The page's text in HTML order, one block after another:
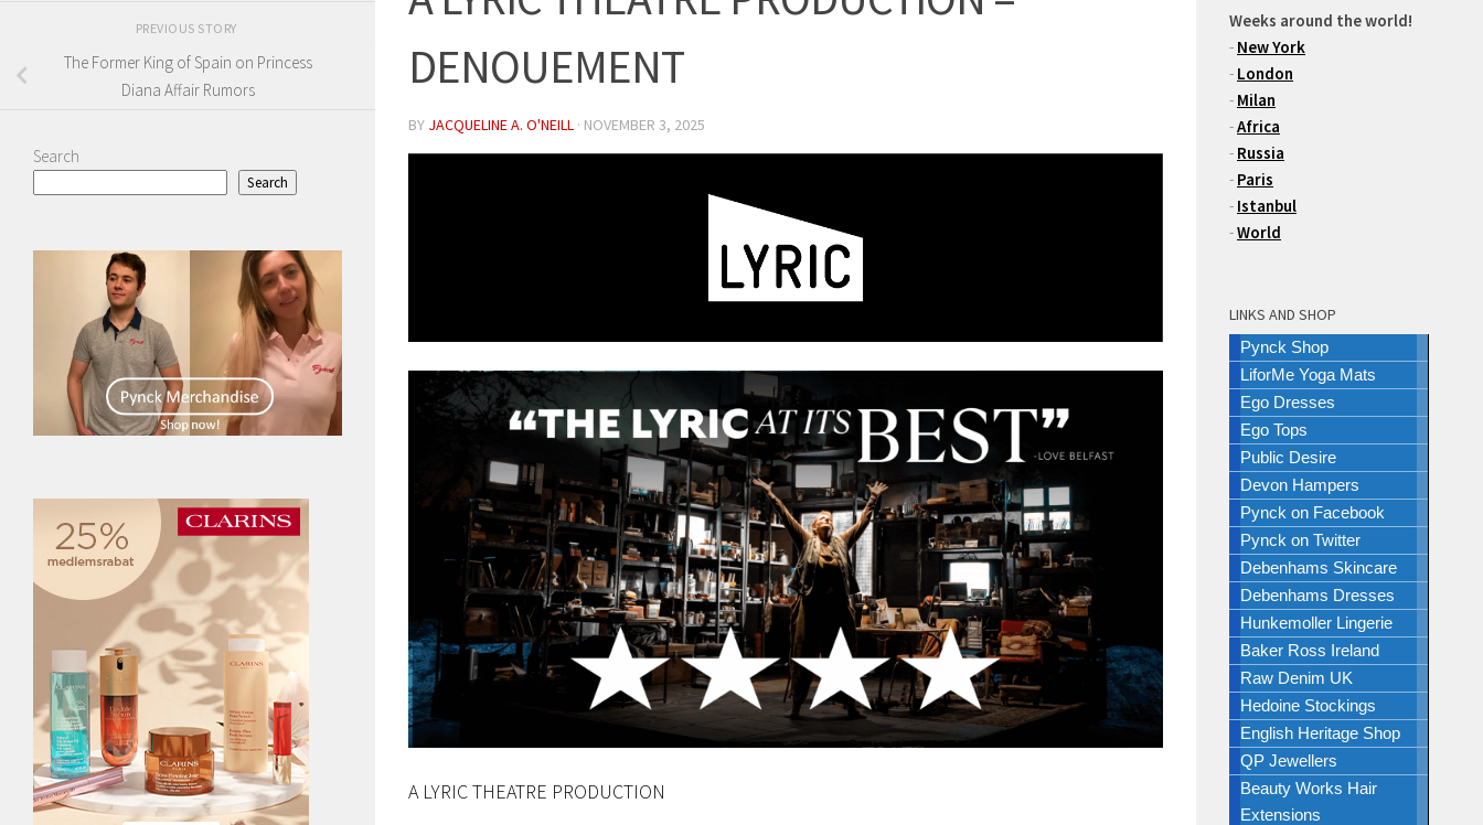
DENOUEMENT
BY JACQUELINE A. O'NEILL · NOVEMBER 3, 2025
A LYRIC THEATRE PRODUCTION
PREVIOUS STORY
The Former King of Spain on Princess
Diana Affair Rumors
Search
Search
Weeks around the world!
- New York
- London
- Milan
-Africa
- Russia
- Paris
- Istanbul
-World
LINKS AND SHOP
Pynck Shop
LiforMe Yoga Mats
Ego Dresses
Ego Tops
Public Desire
Devon Hampers
Pynck on Facebook
Pynck on Twitter
Debenhams Skincare
Debenhams Dresses
Hunkemoller Lingerie
Baker Ross Ireland
Raw Denim UK
Hedoine Stockings
English Heritage Shop
QP Jewellers
Beauty Works Hair
Extensions